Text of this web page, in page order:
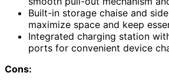
Built-in storage chaise and
maximize space and keep
Integrated charging station
ports for convenient device
Cons: